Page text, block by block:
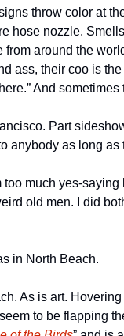
throw color at
hose nozzle.
around the
ass, their coo is
And sometimes
Part
anybody as long as
much yes-
old men. I did
in North Beach.
As is art.
to be flapping